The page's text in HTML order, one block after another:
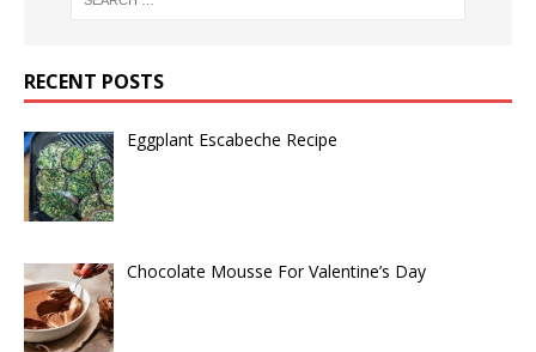
RECENT POSTS
Eggplant Escabeche Recipe
Chocolate Mousse For Valentine’s Day